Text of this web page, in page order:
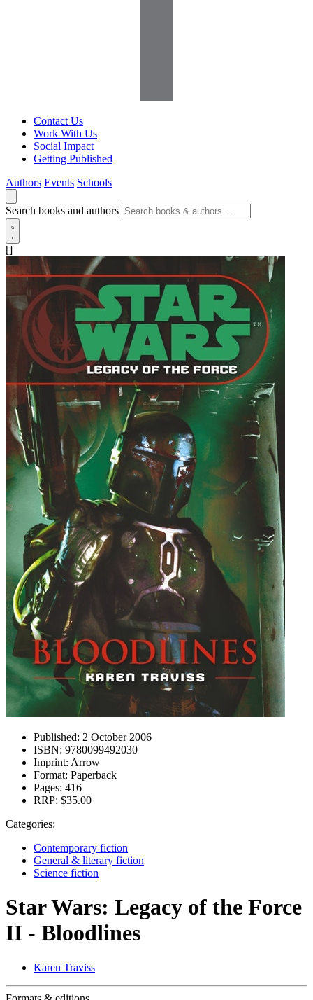
Contact Us
Work With Us
Social Impact
Getting Published
Authors Events Schools
Search books and authors
[]
Published: 2 October 2006
ISBN: 9780099492030
Imprint: Arrow
Format: Paperback
Pages: 416
RRP: $35.00
Categories:
Contemporary fiction
General & literary fiction
Science fiction
Star Wars: Legacy of the Force
II - Bloodlines
Karen Traviss